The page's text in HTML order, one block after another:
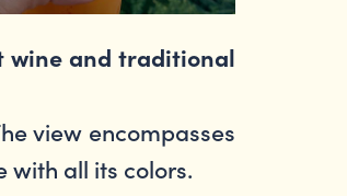
wine and traditional
view encompasses
with all its colors.